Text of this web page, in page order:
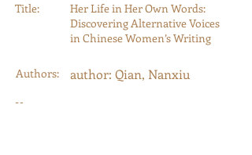
Title:
Her Life in Her Own Words:
Discovering Alternative Voices
in Chinese Women’s Writing
Authors: author: Qian, Nanxiu
Year: